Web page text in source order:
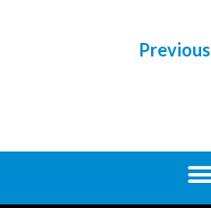
Previous